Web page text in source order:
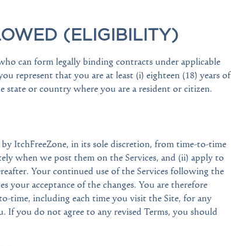
(ELIGIBILITY)
can form legally binding contracts under applicable
represent that you are at least (i) eighteen (18) years of
state or country where you are a resident or citizen.
by ItchFreeZone, in its sole discretion, from time-to-time
when we post them on the Services, and (ii) apply to
Your continued use of the Services following the
your acceptance of the changes. You are therefore
time, including each time you visit the Site, for any
If you do not agree to any revised Terms, you should